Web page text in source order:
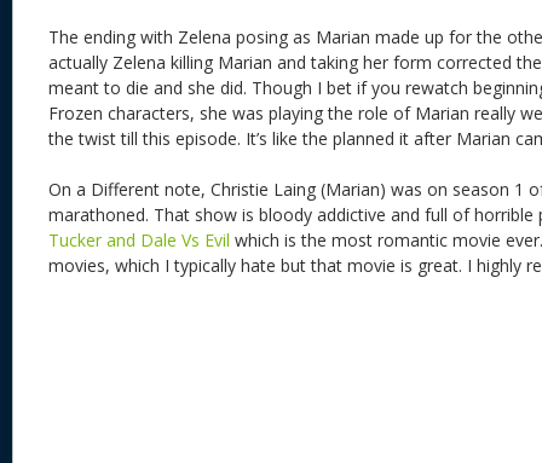
The ending with Zelena posing as Marian made up for the
actually Zelena killing Marian and taking her form corrected
meant to die and she did. Though I bet if you rewatch
Frozen characters, she was playing the role of Marian really
the twist till this episode. It’s like the planned it after Marian
On a Different note, Christie Laing (Marian) was on season 1
marathoned. That show is bloody addictive and full of horrible
Tucker and Dale Vs Evil which is the most romantic movie
movies, which I typically hate but that movie is great. I highly